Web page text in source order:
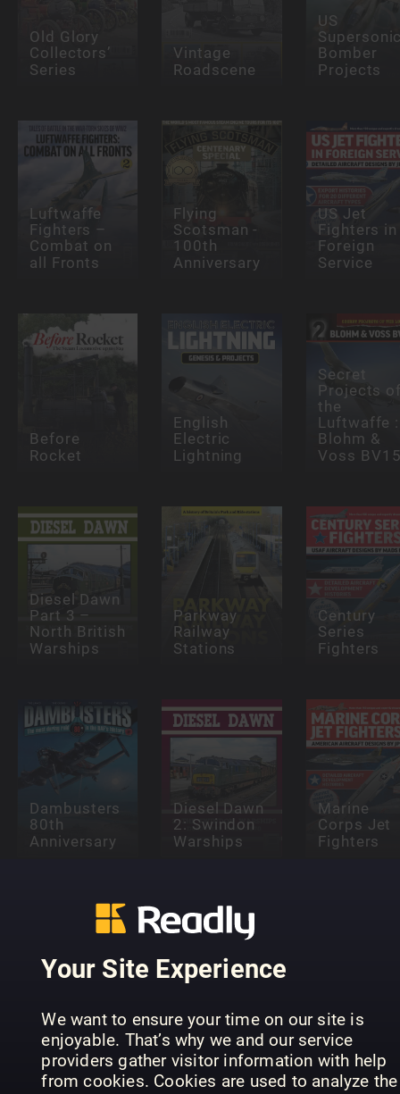
Your Site Experience
We want to ensure your time on our site is
enjoyable. That’s why we and our service
providers gather visitor information with help
from cookies. Cookies are used to analyze the
Old Glory
Collectors’
Series
Vintage
Roadscene
US
Bomber
Projects
Luftwaffe
Fighters –
Combat on
all Fronts
Flying
Scotsman -
100th
Anniversary
US Jet
Fighters in
Foreign
Service
Before
Rocket
English
Electric
Lightning
Secret
Projects
the
Luftwaffe :
Blohm &
Voss
Diesel Dawn
Part 3 –
North British
Warships
Parkway
Railway
Stations
Century
Series
Fighters
Dambusters
80th
Anniversary
Diesel Dawn
2: Swindon
Warships
Marine
Corps Jet
Fighters
Light
Railways
Supermarine
Secret
1 – Flying
Boats Seafire